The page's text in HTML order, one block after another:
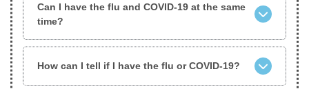
Can I have the flu and COVID-19 at the same
time?
How can I tell if I have the flu or COVID-19?